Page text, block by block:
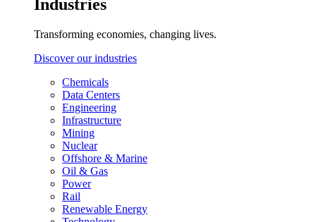
Industries
Transforming economies, changing lives.
Discover our industries
Chemicals
Data Centers
Engineering
Infrastructure
Mining
Nuclear
Offshore & Marine
Oil & Gas
Power
Rail
Renewable Energy